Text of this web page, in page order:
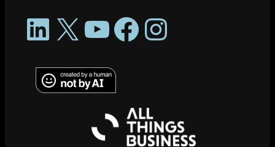
LinkedIn
X YouTubeFacebookInstagram